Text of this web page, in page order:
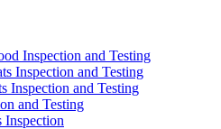
Inspection and Testing
Inspection and Testing
Inspection and Testing
and Testing
Inspection